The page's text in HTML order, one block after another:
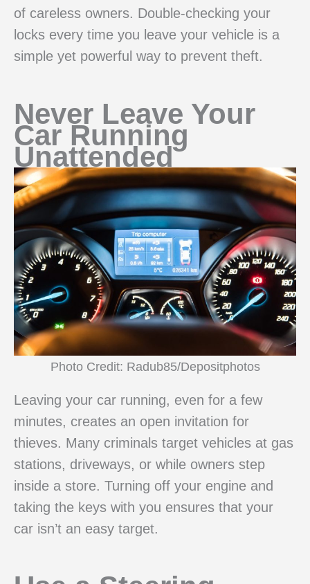
of careless owners. Double-checking your
locks every time you leave your vehicle is a
simple yet powerful way to prevent theft.
Never Leave Your
Car Running
Unattended
Photo Credit: Radub85/Depositphotos
Leaving your car running, even for a few
minutes, creates an open invitation for
thieves. Many criminals target vehicles at gas
stations, driveways, or while owners step
inside a store. Turning off your engine and
taking the keys with you ensures that your
car isn’t an easy target.